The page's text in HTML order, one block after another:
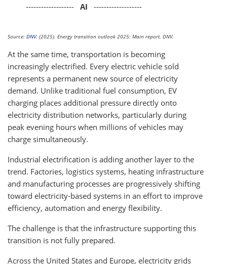
------------------- AI -------------------
Source: DNV. (2025). Energy transition outlook 2025: Main report. DNV.
At the same time, transportation is becoming
increasingly electrified. Every electric vehicle sold
represents a permanent new source of electricity
demand. Unlike traditional fuel consumption, EV
charging places additional pressure directly onto
electricity distribution networks, particularly during
peak evening hours when millions of vehicles may
charge simultaneously.
Industrial electrification is adding another layer to the
trend. Factories, logistics systems, heating infrastructure
and manufacturing processes are progressively shifting
toward electricity-based systems in an effort to improve
efficiency, automation and energy flexibility.
The challenge is that the infrastructure supporting this
transition is not fully prepared.
Across the United States and Europe, electricity grids